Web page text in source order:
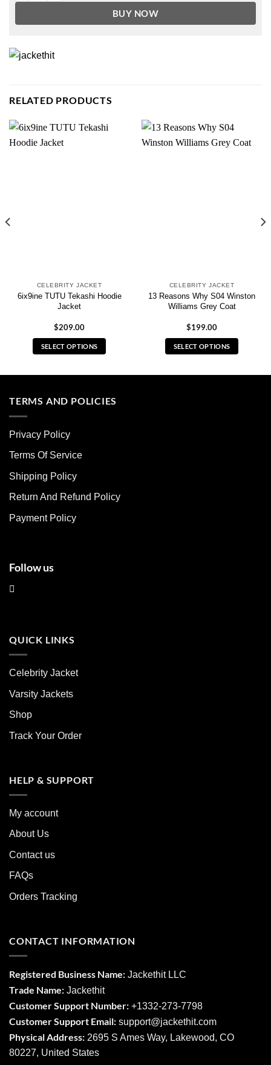
BUY NOW
RELATED PRODUCTS
CELEBRITY JACKET
6ix9ine TUTU Tekashi Hoodie
Jacket
$209.00
SELECT OPTIONS
multiple
options
be
chosen
the
page
CELEBRITY JACKET
13 Reasons Why S04 Winston
Williams Grey Coat
$199.00
SELECT OPTIONS
TERMS AND POLICIES
Privacy Policy
Terms Of Service
Shipping Policy
Return And Refund Policy
Payment Policy
Follow us
QUICK LINKS
Celebrity Jacket
Varsity Jackets
Shop
Track Your Order
HELP & SUPPORT
My account
About Us
Contact us
FAQs
Orders Tracking
CONTACT INFORMATION
Registered Business Name: Jackethit LLC
Trade Name: Jackethit
Customer Support Number: +1332-273-7798
Customer Support Email: support@jackethit.com
Physical Address: 2695 S Ames Way, Lakewood, CO
80227, United States